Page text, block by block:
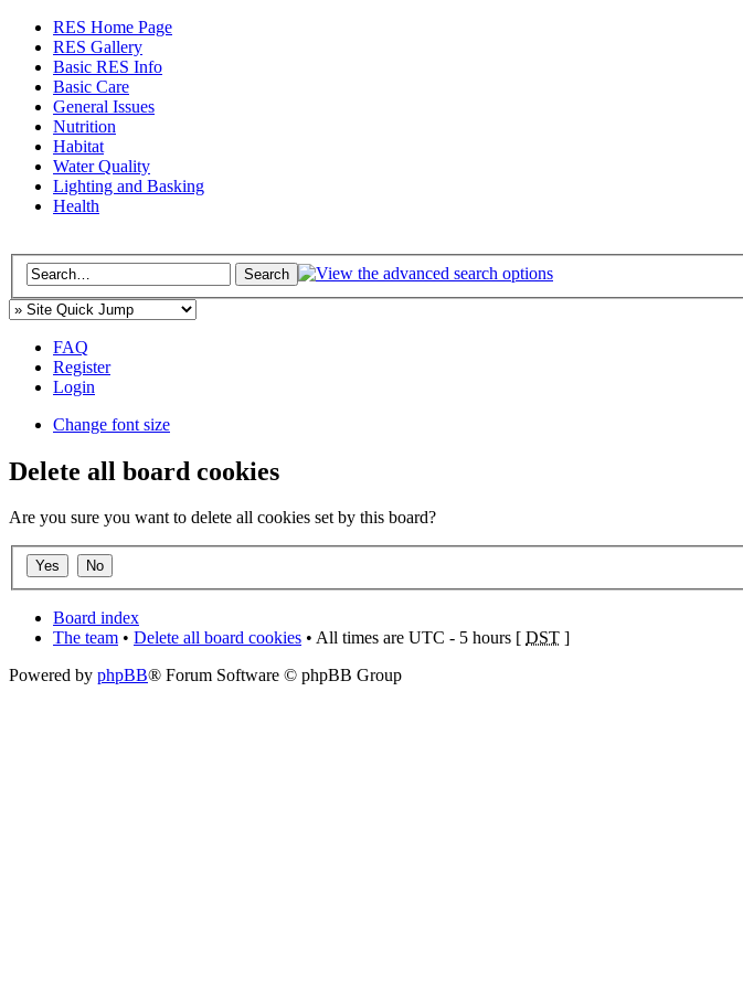
RES Home Page
RES Gallery
Basic RES Info
Basic Care
General Issues
Nutrition
Habitat
Water Quality
Lighting and Basking
Health
FAQ
Register
Login
Change font size
Delete all board cookies
Are you sure you want to delete all cookies set by this board?
Board index
The team • Delete all board cookies • All times are UTC - 5 hours [ DST ]
Powered by phpBB® Forum Software © phpBB Group